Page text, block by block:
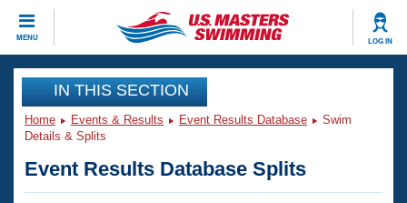
MENU LOG IN
CLOSE
Training
Workout Library
Articles And Videos
Events
Club Finder
IN THIS SECTION
Home Events & Results Event Results Database
Swim
Details & Splits
Event Results Database Splits